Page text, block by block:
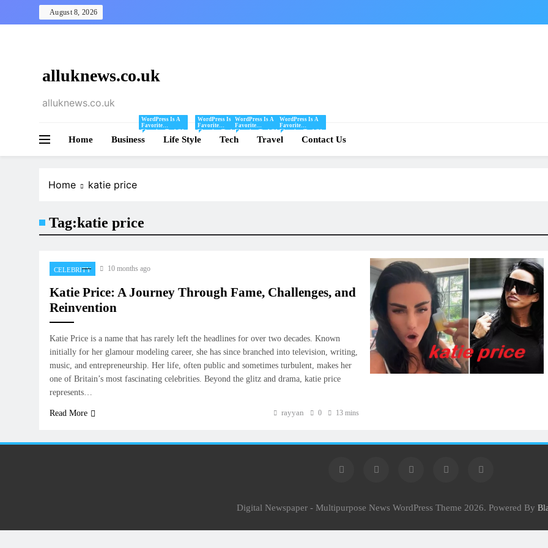
to
August 8, 2026
alluknews.co.uk
alluknews.co.uk
Home Business
WordPress Is A
Favorite
Blogging Tool Of
Mine And I Share
Tips And Tricks
WordPress Here.
Life Style
WordPress Is A
Favorite
Blogging Tool Of
Mine And I Share
Tips And Tricks
WordPress Here.
Tech
WordPress Is A
Favorite
Blogging Tool Of
Mine And I Share
Tips And Tricks
WordPress Here.
Travel
WordPress Is A
Favorite
Blogging Tool Of
Mine And I Share
Tips And Tricks
WordPress Here.
Contact Us
Home katie price
Tag:katie price
CELEBRITY 10 months ago
Katie Price: A Journey Through Fame, Challenges, and
Reinvention
Katie Price is a name that has rarely left the headlines for over two decades. Known
initially for her glamour modeling career, she has since branched into television, writing,
music, and entrepreneurship. Her life, often public and sometimes turbulent, makes her
one of Britain’s most fascinating celebrities. Beyond the glitz and drama, katie price
represents…
Read More rayyan 0 13 mins
Digital Newspaper - Multipurpose News WordPress Theme 2026. Powered By